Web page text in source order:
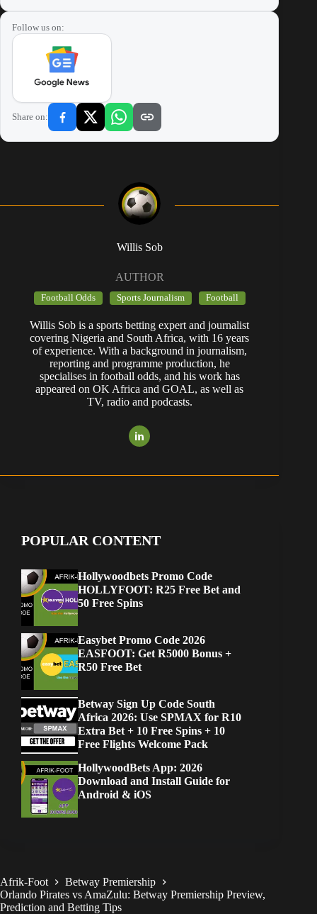
Follow us on:
Share on:
Willis Sob
AUTHOR
Football Odds Sports Journalism Football
Willis Sob is a sports betting expert and journalist
covering Nigeria and South Africa, with 16 years
of experience. With a background in journalism,
reporting and programme production, he
specialises in football odds, and his work has
appeared on OK Africa and GOAL, as well as
TV, radio and podcasts.
POPULAR CONTENT
Hollywoodbets Promo Code
HOLLYFOOT: R25 Free Bet and
50 Free Spins
Easybet Promo Code 2026
EASFOOT: Get R5000 Bonus +
R50 Free Bet
Betway Sign Up Code South
Africa 2026: Use SPMAX for R10
Extra Bet + 10 Free Spins + 10
Free Flights Welcome Pack
HollywoodBets App: 2026
Download and Install Guide for
Android & iOS
Afrik-Foot
Betway Premiership
Orlando Pirates vs AmaZulu: Betway Premiership Preview,
Prediction and Betting Tips